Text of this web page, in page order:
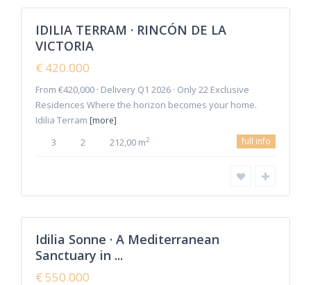
Featured
IDILIA TERRAM · RINCÓN DE LA
VICTORIA
€ 420.000
From €420,000 · Delivery Q1 2026 · Only 22 Exclusive
Residences Where the horizon becomes your home.
Idilia Terram [more]
3 2 212,00 m2 full info
Rincon de
Featured
Idilia Sonne · A Mediterranean
Sanctuary in ...
€ 550.000